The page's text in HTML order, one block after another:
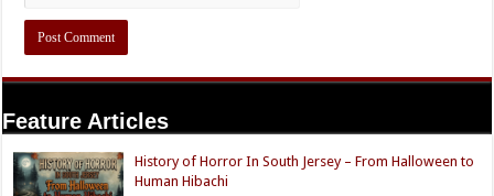
Feature Articles
History of Horror In South Jersey – From Halloween to
Human Hibachi